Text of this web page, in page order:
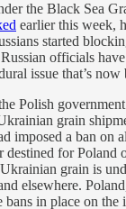
the Black Sea
earlier this week,
started
officials have
issue that’s now
Polish
grain
imposed a ban on
destined for Poland
grain is
elsewhere.
bans in place on the